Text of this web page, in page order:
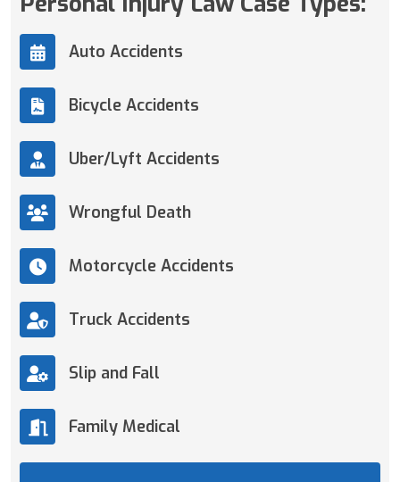
Auto Accidents
Bicycle Accidents
Uber/Lyft Accidents
Wrongful Death
Motorcycle Accidents
Truck Accidents
Slip and Fall
Family Medical